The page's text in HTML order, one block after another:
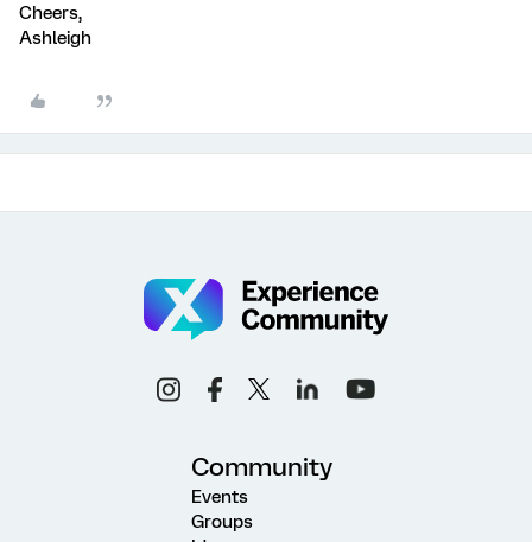
Cheers,
Ashleigh
Community
Events
Groups